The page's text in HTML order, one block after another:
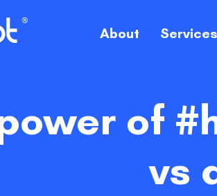
About Services
of
vs